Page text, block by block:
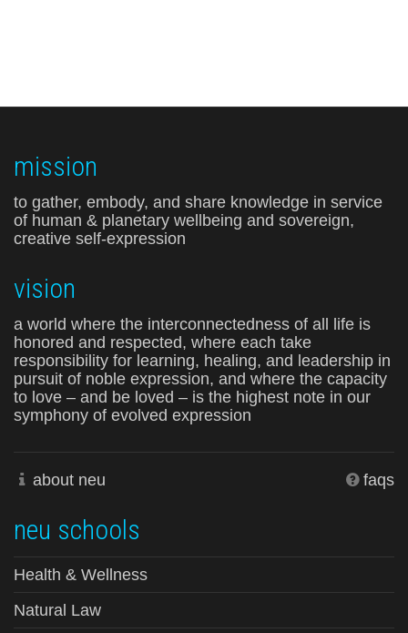
mission
to gather, embody, and share knowledge in service
of human & planetary wellbeing and sovereign,
creative self-expression
vision
a world where the interconnectedness of all life is
honored and respected, where each take
responsibility for learning, healing, and leadership in
pursuit of noble expression, and where the capacity
to love – and be loved – is the highest note in our
symphony of evolved expression
about neu faqs
neu schools
Health & Wellness
Natural Law